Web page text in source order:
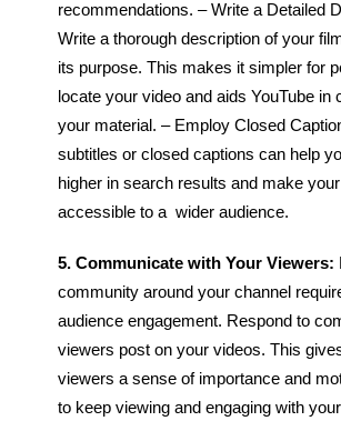
recommendations. – Write a Detailed
Write a thorough description of your
its purpose. This makes it simpler for
locate your video and aids YouTube in
your material. – Employ Closed
subtitles or closed captions can help
higher in search results and make
accessible to a wider audience.
5. Communicate with Your Viewers:
community around your channel
audience engagement. Respond to
viewers post on your videos. This
viewers a sense of importance and
to keep viewing and engaging with